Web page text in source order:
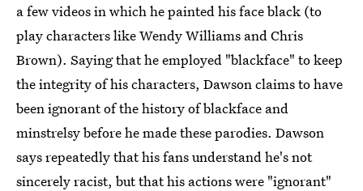
a few videos in which he painted his face black (to
play characters like Wendy Williams and Chris
Brown). Saying that he employed "blackface" to keep
the integrity of his characters, Dawson claims to have
been ignorant of the history of blackface and
minstrelsy before he made these parodies. Dawson
says repeatedly that his fans understand he's not
sincerely racist, but that his actions were "ignorant"